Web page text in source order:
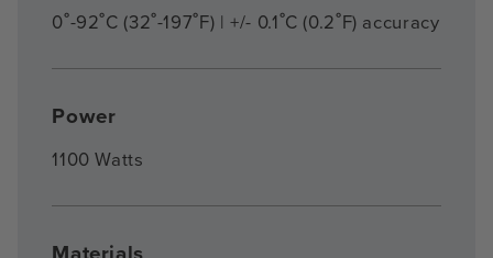
0˚-92˚C (32˚-197˚F) | +/- 0.1˚C (0.2˚F) accuracy
Power
1100 Watts